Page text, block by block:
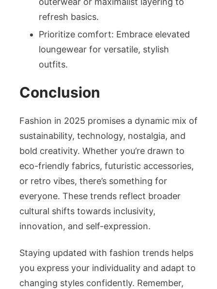
refresh basics.
Prioritize comfort: Embrace elevated
loungewear for versatile, stylish
outfits.
Conclusion
Fashion in 2025 promises a dynamic mix of
sustainability, technology, nostalgia, and
bold creativity. Whether you’re drawn to
eco-friendly fabrics, futuristic accessories,
or retro vibes, there’s something for
everyone. These trends reflect broader
cultural shifts towards inclusivity,
innovation, and self-expression.
Staying updated with fashion trends helps
you express your individuality and adapt to
changing styles confidently. Remember,